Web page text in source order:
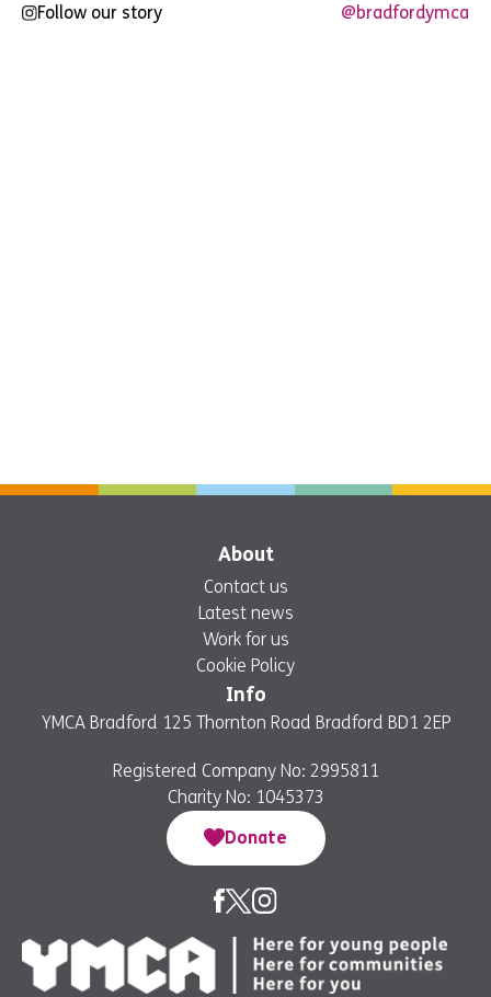
Follow our story @bradfordymca
About
Contact us
Latest news
Work for us
Cookie Policy
Info
YMCA Bradford 125 Thornton Road Bradford BD1 2EP
Registered Company No: 2995811
Charity No: 1045373
Donate